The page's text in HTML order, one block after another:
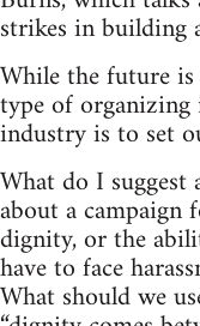
strikes in building
While the future
type of organizing
industry is to set
What do I
about a
dignity, or the
have to face
What should we